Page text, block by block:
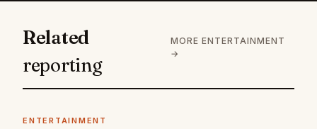
Related
reporting
MORE ENTERTAINMENT
→
ENTERTAINMENT